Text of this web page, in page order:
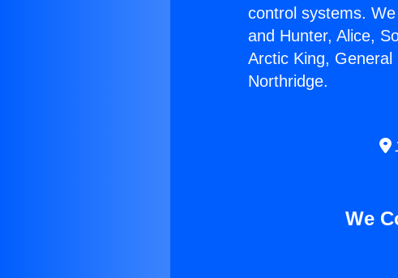
control systems.
and Hunter, Alice,
Arctic King,
Northridge.
We